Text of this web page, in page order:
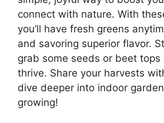
connect with nature. With
you’ll have fresh greens
and savoring superior flavor.
grab some seeds or beet
thrive. Share your harvests
dive deeper into indoor
growing!